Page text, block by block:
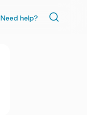
Need help?